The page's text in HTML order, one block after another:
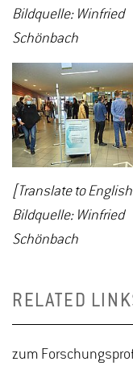
Bildquelle: Winfried
Schönbach
[Translate to
Bildquelle: Winfried
Schönbach
RELATED
zum